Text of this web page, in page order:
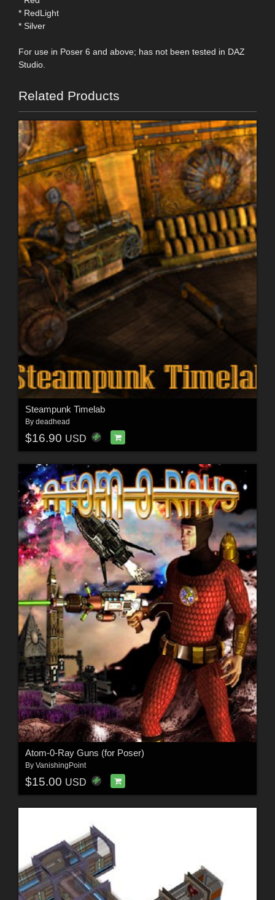
* RedLight
* Silver
For use in Poser 6 and above; has not been tested in DAZ
Studio.
Related Products
Steampunk Timelab
By deadhead
$16.90 USD
Atom-0-Ray Guns (for Poser)
By VanishingPoint
$15.00 USD